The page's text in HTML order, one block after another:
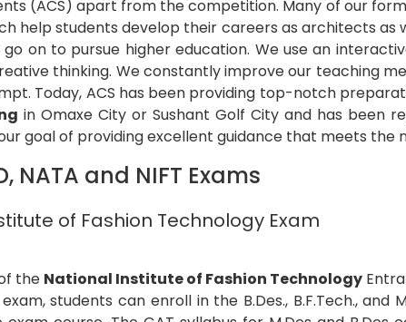
(ACS) apart from the competition. Many of our
help students develop their careers as architects
on to pursue higher education. We use an
thinking. We constantly improve our teaching
Today, ACS has been providing top-notch
in Omaxe City or Sushant Golf City and has been
goal of providing excellent guidance that meets the
NATA and NIFT Exams
of Fashion Technology Exam
the National Institute of Fashion Technology
students can enroll in the B.Des., B.F.Tech.,